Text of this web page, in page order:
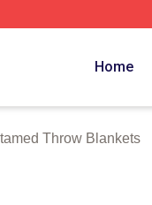
Home
Throw Blankets